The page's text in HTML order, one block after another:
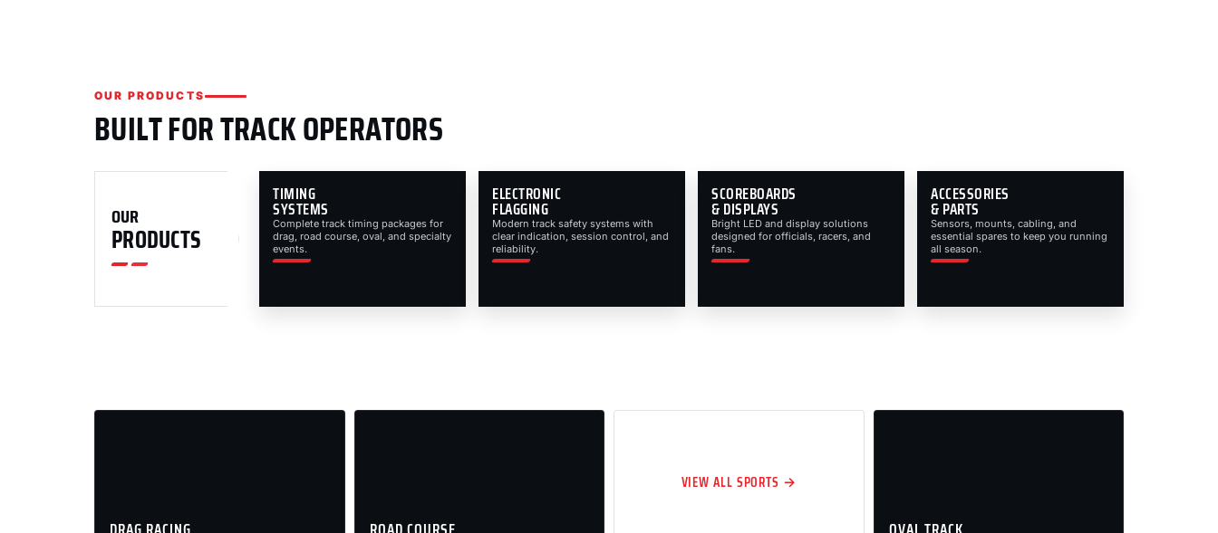
OUR PRODUCTS
BUILT FOR TRACK OPERATORS
OUR
PRODUCTS
TIMING
SYSTEMS
Complete track timing packages for
drag, road course, oval, and specialty
events.
ELECTRONIC
FLAGGING
Modern track safety systems with
clear indication, session control, and
reliability.
SCOREBOARDS
& DISPLAYS
Bright LED and display solutions
designed for officials, racers, and
fans.
ACCESSORIES
& PARTS
Sensors, mounts, cabling, and
essential spares to keep you running
all season.
VIEW ALL SPORTS →